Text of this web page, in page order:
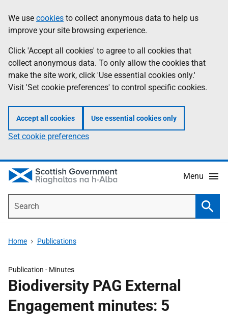
to
main
content
help
Information
We use cookies to collect anonymous data to help us
improve your site browsing experience.
Click 'Accept all cookies' to agree to all cookies that
collect anonymous data. To only allow the cookies that
make the site work, click 'Use essential cookies only.'
Visit 'Set cookie preferences' to control specific cookies.
Accept all cookies Use essential cookies only
Set cookie preferences
Menu
Home Publications
Publication - Minutes
Biodiversity PAG External
Engagement minutes: 5